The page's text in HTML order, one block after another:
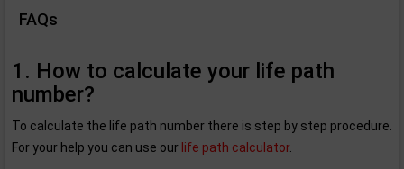
FAQs
1. How to calculate your life path
number?
To calculate the life path number there is step by step procedure.
For your help you can use our life path calculator.